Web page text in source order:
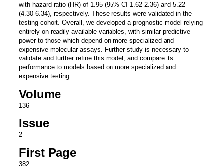
with hazard ratio (HR) of 1.95 (95% CI 1.62-2.36) and 5.22
(4.30-6.34), respectively. These results were validated in the
testing cohort. Overall, we developed a prognostic model relying
entirely on readily available variables, with similar predictive
power to those which depend on more specialized and
expensive molecular assays. Further study is necessary to
validate and further refine this model, and compare its
performance to models based on more specialized and
expensive testing.
Volume
136
Issue
2
First Page
382